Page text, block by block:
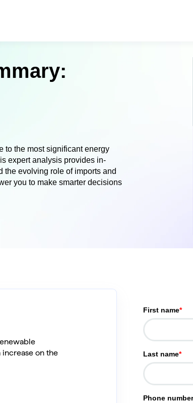
to the most significant energy
expert analysis provides in-
the evolving role of imports and
you to make smarter decisions
increase on the
First name*
Last name*
Phone number